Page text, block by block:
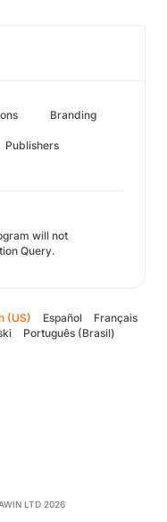
Branding
Publishers
will not
Query.
(US) Español
Français
Português (Brasil)
LTD 2026